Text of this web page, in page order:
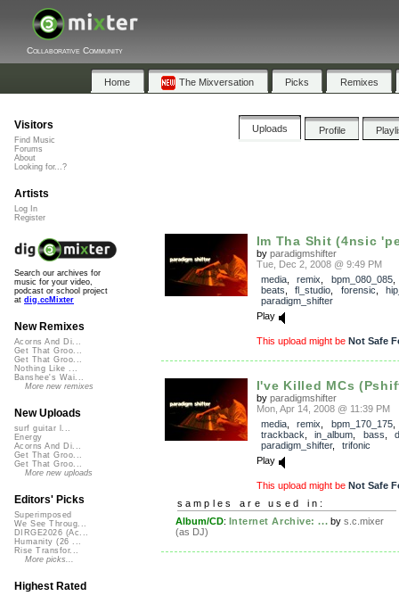
Collaborative Community
Home The Mixversation Picks Remixes
Uploads Profile
Im Tha Shit (4nsic
by paradigmshifter
Tue, Dec 2, 2008 @ 9:49 PM
media, remix bpm_080_085
beats
fl_studio forensic
paradigm_shifter
Play
This upload might be Not Safe
I've Killed MCs
by paradigmshifter
Mon, Apr 14, 2008 @ 11:39 PM
media, remix bpm_170_175,
trackback
in_album bass
paradigm_shifter, trifonic
Play
This upload might be Not Safe
samples are used in:
Album/CD: Internet Archive: ... bys.c.mixer
(as DJ)
Visitors
Find Music
Forums
About
Looking for...?
Artists
Log In
Register
Search our archives for
music for your video,
podcast or school project
at dig.ccMixter
New Remixes
Acorns And Di...
Get That Groo...
Get That Groo...
Nothing Like ...
Banshee's Wai...
More new remixes
New Uploads
surf guitar l...
Energy
Acorns And Di...
Get That Groo...
Get That Groo...
More new uploads
Editors' Picks
Superimposed
We See Throug...
DIRGE2026 (Ac...
Humanity (26 ...
Rise Transfor...
More picks...
Highest Rated